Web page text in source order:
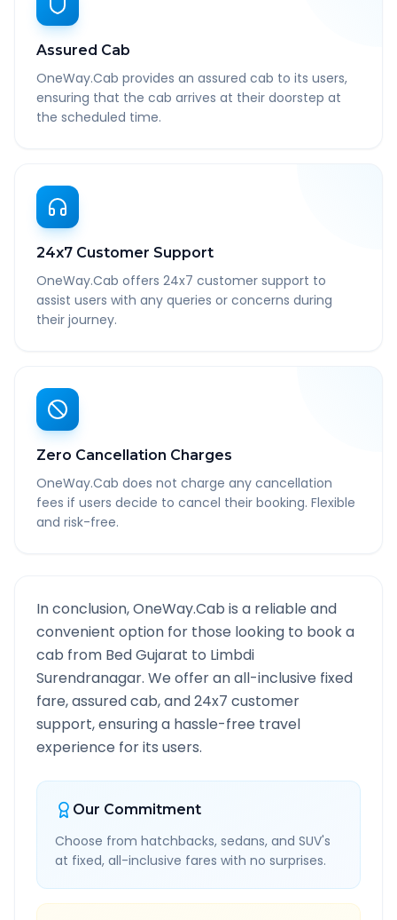
Assured Cab
OneWay.Cab provides an assured cab to its users,
ensuring that the cab arrives at their doorstep at
the scheduled time.
24x7 Customer Support
OneWay.Cab offers 24x7 customer support to
assist users with any queries or concerns during
their journey.
Zero Cancellation Charges
OneWay.Cab does not charge any cancellation
fees if users decide to cancel their booking. Flexible
and risk-free.
In conclusion, OneWay.Cab is a reliable and
convenient option for those looking to book a
cab from Bed Gujarat to Limbdi
Surendranagar. We offer an all-inclusive fixed
fare, assured cab, and 24x7 customer
support, ensuring a hassle-free travel
experience for its users.
Our Commitment
Choose from hatchbacks, sedans, and SUV's
at fixed, all-inclusive fares with no surprises.